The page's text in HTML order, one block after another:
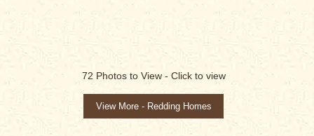
72 Photos to View - Click to view
View More - Redding Homes